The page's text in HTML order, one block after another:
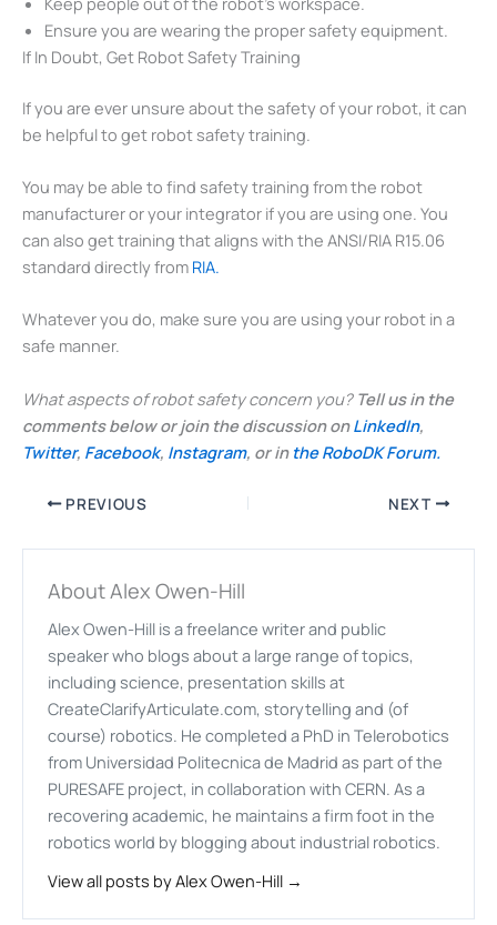
Ensure you are wearing the proper safety equipment.
If In Doubt, Get Robot Safety Training
If you are ever unsure about the safety of your robot, it can
be helpful to get robot safety training.
You may be able to find safety training from the robot
manufacturer or your integrator if you are using one. You
can also get training that aligns with the ANSI/RIA R15.06
standard directly from RIA.
Whatever you do, make sure you are using your robot in a
safe manner.
What aspects of robot safety concern you? Tell us in the
comments below or join the discussion onLinkedIn,
Twitter, Facebook, Instagram, or in the RoboDK Forum.
PREVIOUS NEXT
About Alex Owen-Hill
Alex Owen-Hill is a freelance writer and public
speaker who blogs about a large range of topics,
including science, presentation skills at
CreateClarifyArticulate.com, storytelling and (of
course) robotics. He completed a PhD in Telerobotics
from Universidad Politecnica de Madrid as part of the
PURESAFE project, in collaboration with CERN. As a
recovering academic, he maintains a firm foot in the
robotics world by blogging about industrial robotics.
View all posts by Alex Owen-Hill →